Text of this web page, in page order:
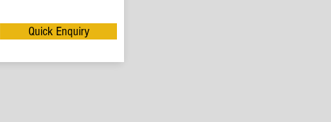
Quick Enquiry